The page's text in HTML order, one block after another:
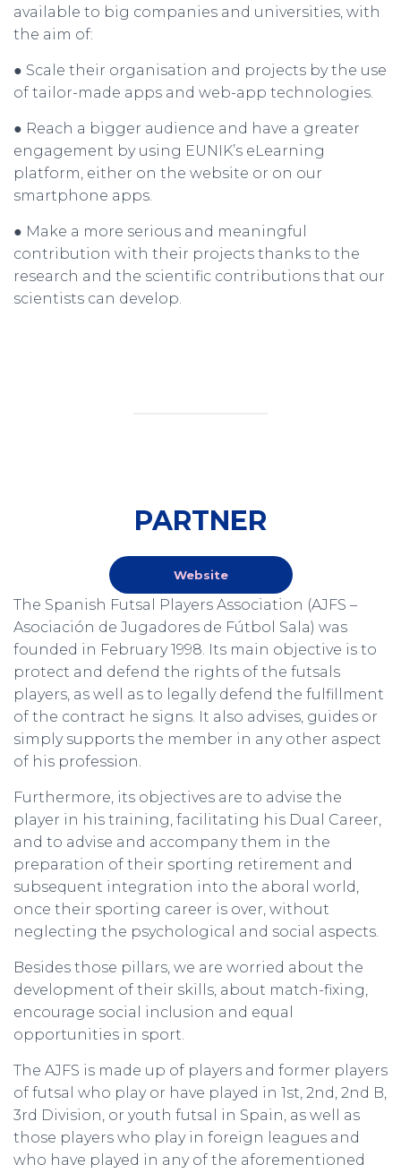
available to big companies and universities, with
the aim of:
● Scale their organisation and projects by the use
of tailor-made apps and web-app technologies.
● Reach a bigger audience and have a greater
engagement by using EUNIK’s eLearning
platform, either on the website or on our
smartphone apps.
● Make a more serious and meaningful
contribution with their projects thanks to the
research and the scientific contributions that our
scientists can develop.
PARTNER
Website
The Spanish Futsal Players Association (AJFS –
Asociación de Jugadores de Fútbol Sala) was
founded in February 1998. Its main objective is to
protect and defend the rights of the futsals
players, as well as to legally defend the fulfillment
of the contract he signs. It also advises, guides or
simply supports the member in any other aspect
of his profession.
Furthermore, its objectives are to advise the
player in his training, facilitating his Dual Career,
and to advise and accompany them in the
preparation of their sporting retirement and
subsequent integration into the aboral world,
once their sporting career is over, without
neglecting the psychological and social aspects.
Besides those pillars, we are worried about the
development of their skills, about match-fixing,
encourage social inclusion and equal
opportunities in sport.
The AJFS is made up of players and former players
of futsal who play or have played in 1st, 2nd, 2nd B,
3rd Division, or youth futsal in Spain, as well as
those players who play in foreign leagues and
who have played in any of the aforementioned